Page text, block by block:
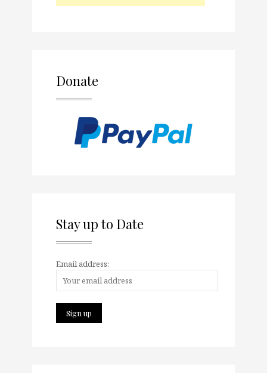
Donate
Stay up to Date
Email address: